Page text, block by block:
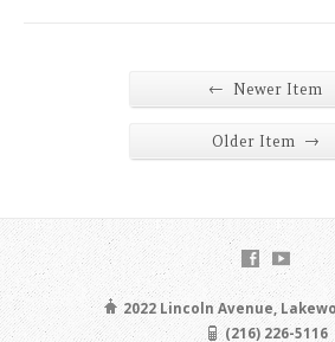
← Newer Item
Older Item →
2022 Lincoln Avenue,
(216) 226-5116